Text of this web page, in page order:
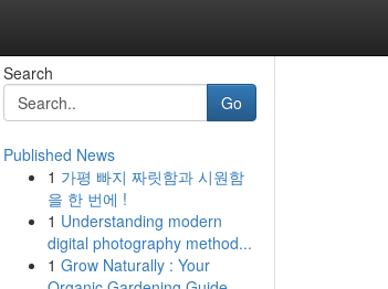
Search
Go
Published News
1 가평 빠지 짜릿함과 시원함
을 한 번에 !
1 Understanding modern
digital photography method...
1 Grow Naturally : Your